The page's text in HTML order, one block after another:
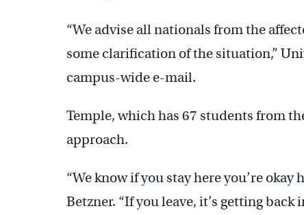
“We advise all nationals from the
some clarification of the situation,”
campus-wide e-mail.
Temple, which has 67 students from
approach.
“We know if you stay here you’re okay
Betzner. “If you leave, it’s getting back